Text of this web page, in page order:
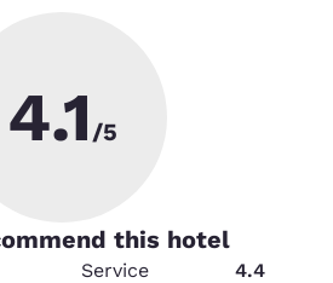
4.1 /5
this hotel
Service
4.4